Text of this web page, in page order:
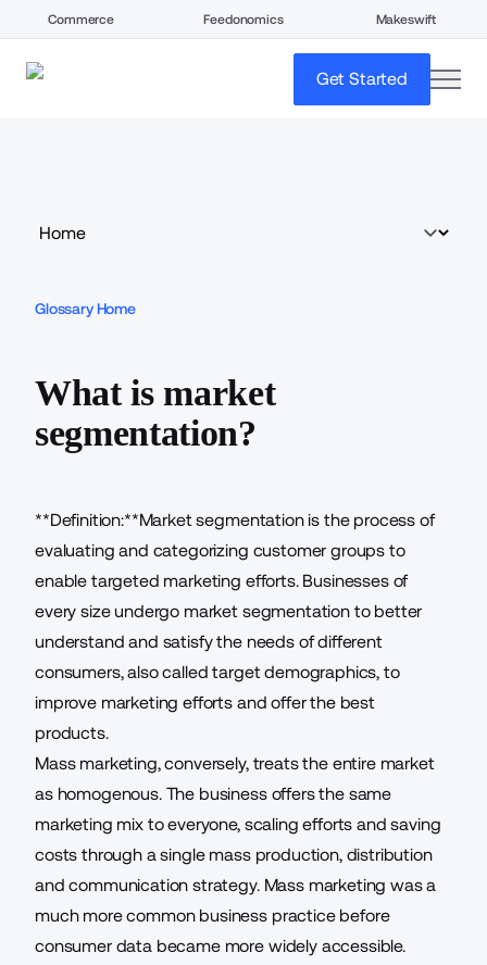
Commerce Feedonomics Makeswift
Get Started
Glossary Home
What is market
segmentation?
**Definition:**Market segmentation is the process of
evaluating and categorizing customer groups to
enable targeted marketing efforts. Businesses of
every size undergo market segmentation to better
understand and satisfy the needs of different
consumers, also calledtarget demographics, to
improve marketing efforts and offer the best
products.
Mass marketing, conversely, treats the entire market
as homogenous. The business offers the same
marketing mix to everyone, scaling efforts and saving
costs through a single mass production, distribution
and communication strategy. Mass marketing was a
much more common business practice before
consumer data became more widely accessible.